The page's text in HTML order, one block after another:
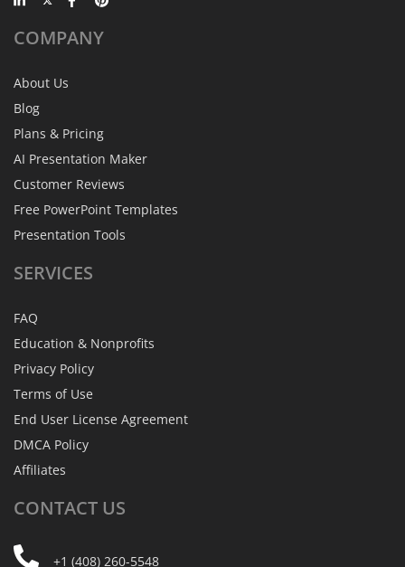
COMPANY
About Us
Blog
Plans & Pricing
AI Presentation Maker
Customer Reviews
Free PowerPoint Templates
Presentation Tools
SERVICES
FAQ
Education & Nonprofits
Privacy Policy
Terms of Use
End User License Agreement
DMCA Policy
Affiliates
CONTACT US
+1 (408) 260-5548